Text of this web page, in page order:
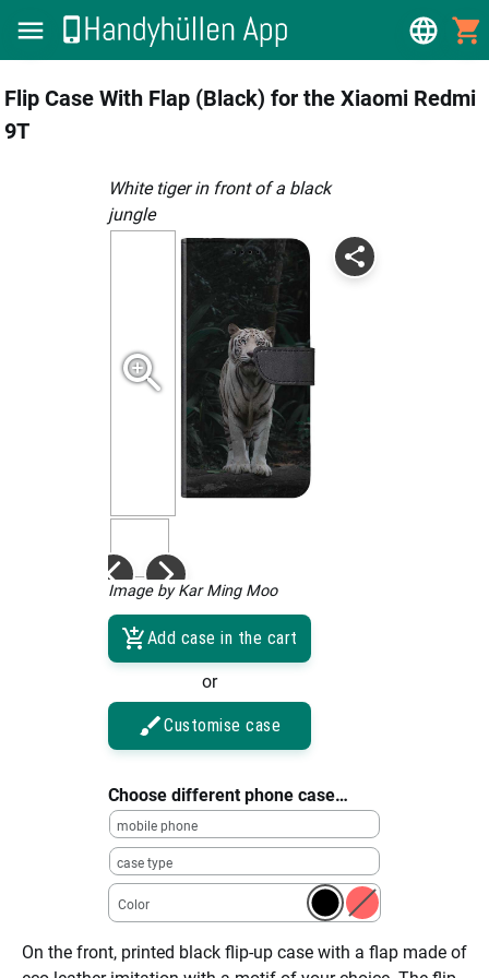
Flip Case With Flap (Black) for the Xiaomi Redmi
9T
White tiger in front of a black
jungle
Image by Kar Ming Moo
Add case in the cart
or
Customise case
Choose different phone case…
mobile phone
case type
Color
On the front, printed black flip-up case with a flap made of